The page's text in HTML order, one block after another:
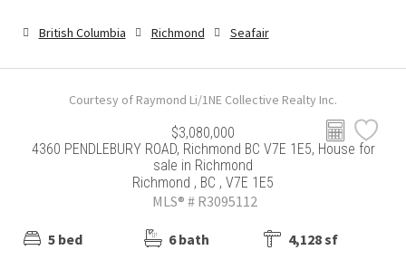
British Columbia Richmond Seafair
Courtesy of Raymond Li/1NE Collective Realty Inc.
$3,080,000
4360 PENDLEBURY ROAD, Richmond BC V7E 1E5, House for
sale in Richmond
Richmond , BC , V7E 1E5
MLS® # R3095112
5 bed 6 bath
4,128 sf